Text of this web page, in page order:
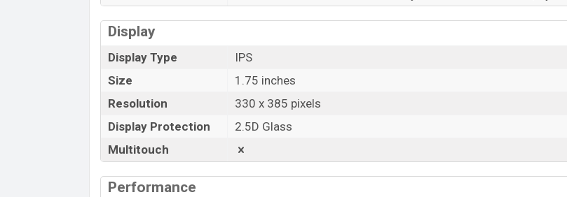
Display
Display Type
IPS
Size
1.75 inches
Resolution
330 x 385 pixels
Display Protection
2.5D Glass
Multitouch
Performance